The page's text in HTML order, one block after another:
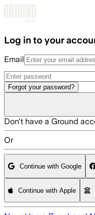
Log in to your
Email
Forgot your password?
Don't have a Ground
Or
Continue with Google
Continue with Apple